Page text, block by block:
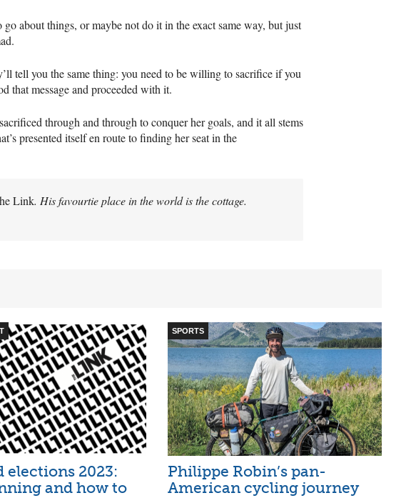
about things, or maybe not do it in the exact same way, but just
tell you the same thing: you need to be willing to sacrifice if you
that message and proceeded with it.
through and through to conquer her goals, and it all stems
presented itself en route to finding her seat in the
Link. His favourtie place in the world is the cottage.
elections 2023:
and how to
SPORTS
Philippe Robin’s pan-
American cycling journey